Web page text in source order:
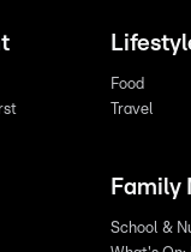
Food
Travel
Family
School &